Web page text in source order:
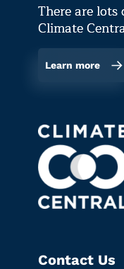
There are
Climate
Learn more
Contact Us